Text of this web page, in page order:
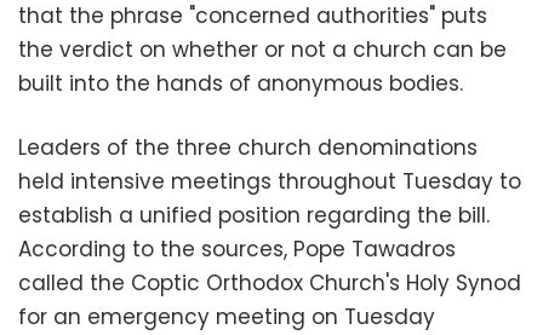
that the phrase "concerned authorities" puts
the verdict on whether or not a church can be
built into the hands of anonymous bodies.
Leaders of the three church denominations
held intensive meetings throughout Tuesday to
establish a unified position regarding the bill.
According to the sources, Pope Tawadros
called the Coptic Orthodox Church's Holy Synod
for an emergency meeting on Tuesday